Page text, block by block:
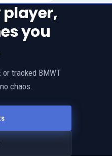
player,
you
tracked BMWT
chaos.